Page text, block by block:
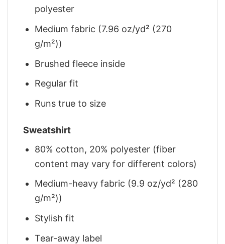
polyester
Medium fabric (7.96 oz/yd² (270
g/m²))
Brushed fleece inside
Regular fit
Runs true to size
Sweatshirt
80% cotton, 20% polyester (fiber
content may vary for different colors)
Medium-heavy fabric (9.9 oz/yd² (280
g/m²))
Stylish fit
Tear-away label